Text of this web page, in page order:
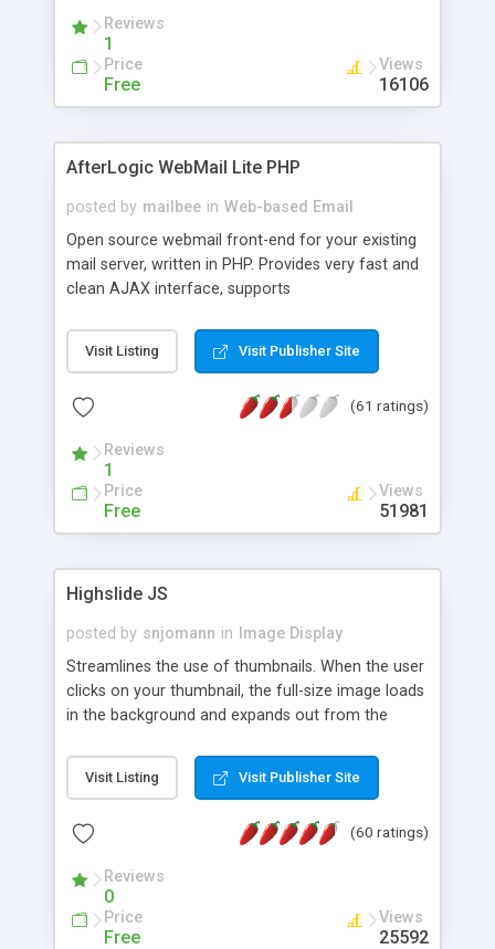
Reviews
1
Price
Free
Views
16106
AfterLogic WebMail Lite PHP
posted by mailbee in Web-based Email
Open source webmail front-end for your existing
mail server, written in PHP. Provides very fast and
clean AJAX interface, supports
editor, address book with contacts and groups,
web admin panel, non-English languages, user
DirectAdmin, ISPManager.
Visit Listing Visit Publisher Site
(61 ratings)
Reviews
1
Price
Free
Views
51981
Highslide JS
posted by snjomann in
Image Display
Streamlines the use of thumbnails. When the user
clicks on your thumbnail, the full-size image loads
in the background and expands out from the
attractive and compatible with all modern
browsers. In addition to single images, Highslide
the Highslide Editor to explore the numerous
Visit Listing Visit Publisher Site
(60 ratings)
Reviews
0
Price
Free
Views
25592